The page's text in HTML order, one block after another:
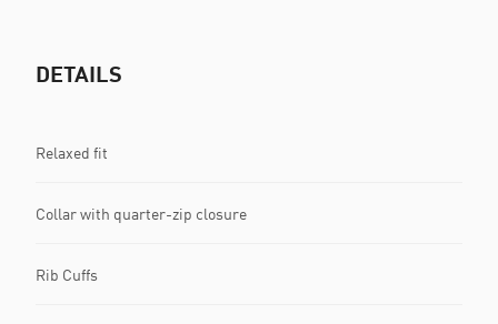
DETAILS
Relaxed fit
Collar with quarter-zip closure
Rib Cuffs